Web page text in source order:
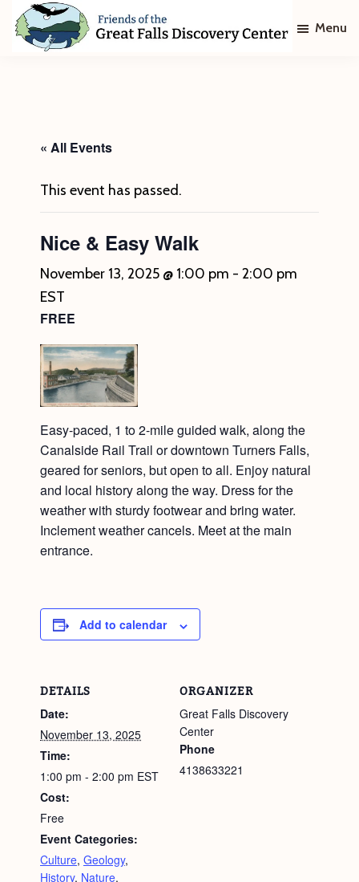
Skip
Skip
Discovery
Center
Menu
« All Events
This event has passed.
Nice & Easy Walk
November 13, 2025 @ 1:00 pm - 2:00 pm
EST
FREE
Easy-paced, 1 to 2-mile guided walk, along the
Canalside Rail Trail or downtown Turners Falls,
geared for seniors, but open to all. Enjoy natural
and local history along the way. Dress for the
weather with sturdy footwear and bring water.
Inclement weather cancels. Meet at the main
entrance.
Add to calendar
DETAILS
Date:
November 13, 2025
Time:
1:00 pm - 2:00 pm EST
Cost:
Free
Event Categories:
Culture, Geology,
History, Nature,
ORGANIZER
Great Falls Discovery
Center
Phone
4138633221